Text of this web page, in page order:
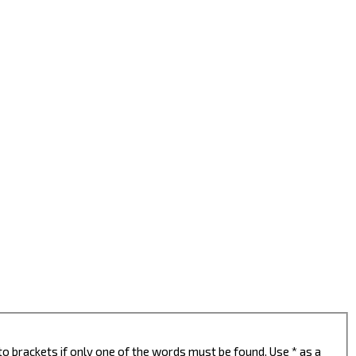
brackets if only one of the words must be found. Use * as a